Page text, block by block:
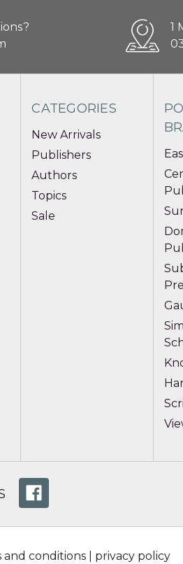
1
CATEGORIES
New Arrivals
Publishers
Authors
Topics
Sale
and conditions privacy policy